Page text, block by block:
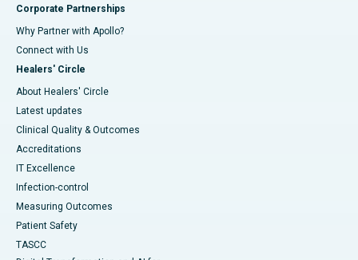
Corporate Partnerships
Why Partner with Apollo?
Connect with Us
Healers' Circle
About Healers' Circle
Latest updates
Clinical Quality & Outcomes
Accreditations
IT Excellence
Infection-control
Measuring Outcomes
Patient Safety
TASCC